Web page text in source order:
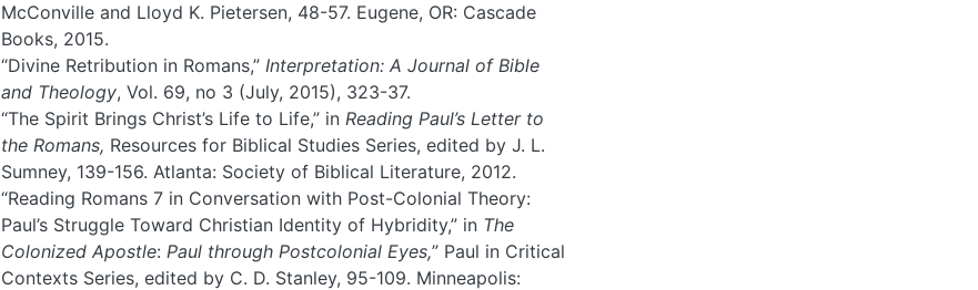
McConville and Lloyd K. Pietersen, 48-57. Eugene, OR: Cascade
Books, 2015.
“Divine Retribution in Romans,” Interpretation: A Journal of Bible
and Theology, Vol. 69, no 3 (July, 2015), 323-37.
“The Spirit Brings Christ’s Life to Life,” in Reading Paul’s Letter to
the Romans, Resources for Biblical Studies Series, edited by J. L.
Sumney, 139-156. Atlanta: Society of Biblical Literature, 2012.
“Reading Romans 7 in Conversation with Post-Colonial Theory:
Paul’s Struggle Toward Christian Identity of Hybridity,” in The
Colonized Apostle: Paul through Postcolonial Eyes,” Paul in Critical
Contexts Series, edited by C. D. Stanley, 95-109. Minneapolis: